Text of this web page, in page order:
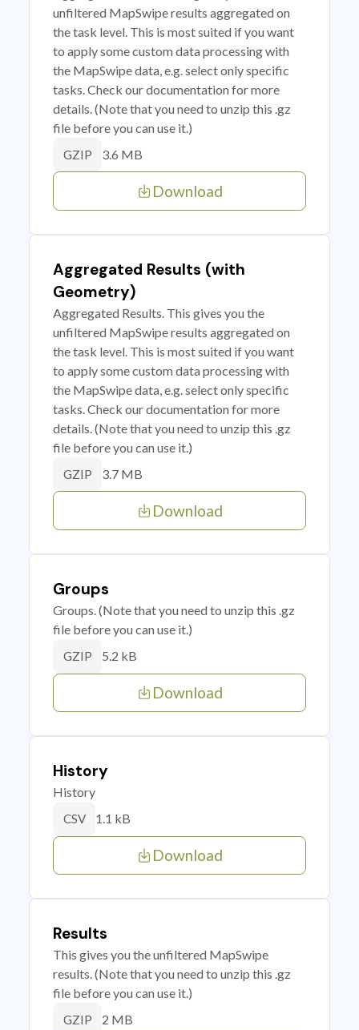
unfiltered MapSwipe results aggregated on
the task level. This is most suited if you want
to apply some custom data processing with
the MapSwipe data, e.g. select only specific
tasks. Check our documentation for more
details. (Note that you need to unzip this .gz
file before you can use it.)
GZIP 3.6 MB
Download
Aggregated Results (with
Geometry)
Aggregated Results. This gives you the
unfiltered MapSwipe results aggregated on
the task level. This is most suited if you want
to apply some custom data processing with
the MapSwipe data, e.g. select only specific
tasks. Check our documentation for more
details. (Note that you need to unzip this .gz
file before you can use it.)
GZIP 3.7 MB
Download
Groups
Groups. (Note that you need to unzip this .gz
file before you can use it.)
GZIP 5.2 kB
Download
History
History
CSV 1.1 kB
Download
Results
This gives you the unfiltered MapSwipe
results. (Note that you need to unzip this .gz
file before you can use it.)
GZIP 2 MB